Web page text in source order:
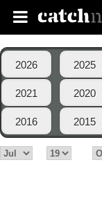
2026 2025
2021 2020
2016 2015